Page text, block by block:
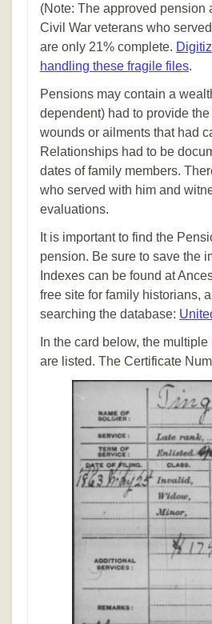
(Note: The approved
Civil War veterans who
are only 21% complete.
handling these fragile files.
Pensions may contain a
dependent) had to provide
wounds or ailments that had
Relationships had to be
dates of family members.
who served with him and
evaluations.
It is important to find the
pension. Be sure to save the
Indexes can be found at
free site for family historians,
searching the database:
In the card below, the
are listed. The Certificate